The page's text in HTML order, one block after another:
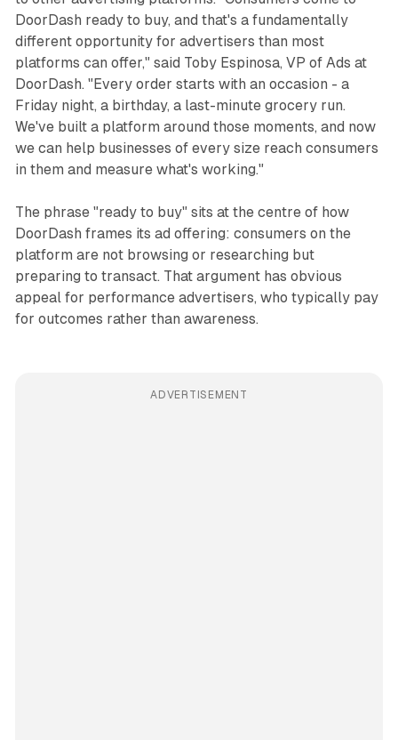
DoorDash ready to buy, and that's a fundamentally
different opportunity for advertisers than most
platforms can offer," said Toby Espinosa, VP of Ads at
DoorDash. "Every order starts with an occasion - a
Friday night, a birthday, a last-minute grocery run.
We've built a platform around those moments, and now
we can help businesses of every size reach consumers
in them and measure what's working."
The phrase "ready to buy" sits at the centre of how
DoorDash frames its ad offering: consumers on the
platform are not browsing or researching but
preparing to transact. That argument has obvious
appeal for performance advertisers, who typically pay
for outcomes rather than awareness.
ADVERTISEMENT